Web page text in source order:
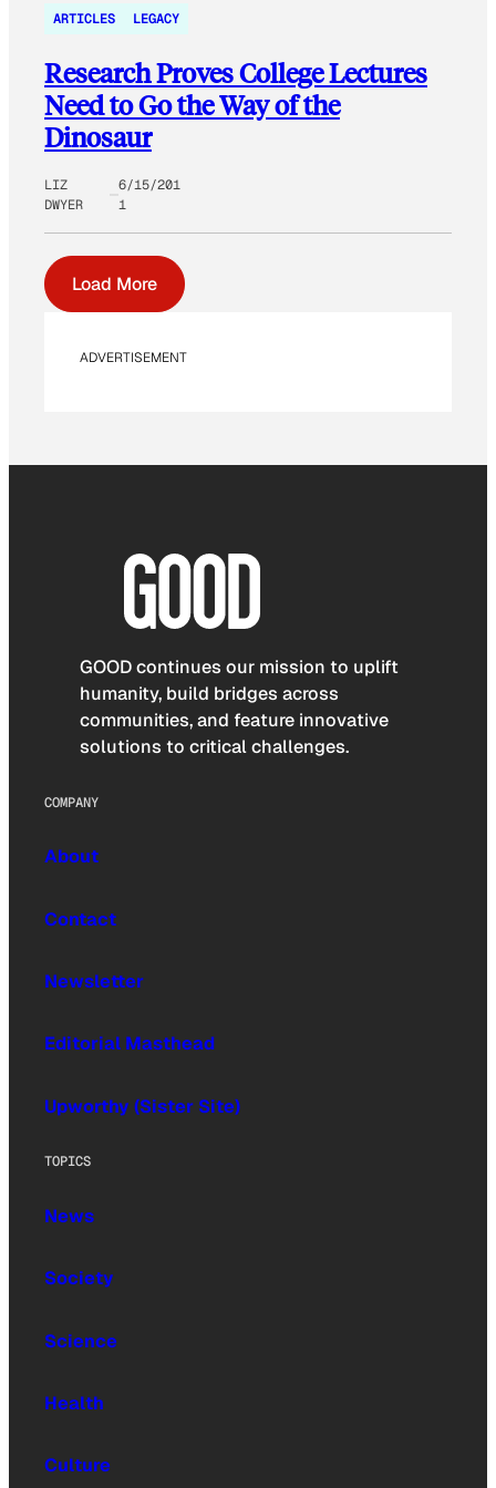
ARTICLES LEGACY
Research Proves College Lectures
Need to Go the Way of the
Dinosaur
LIZ
DWYER
6/15/201
1
Load More
ADVERTISEMENT
GOOD continues our mission to uplift
humanity, build bridges across
communities, and feature innovative
solutions to critical challenges.
COMPANY
About
Contact
Newsletter
Editorial Masthead
Upworthy (Sister Site)
TOPICS
News
Society
Science
Health
Culture